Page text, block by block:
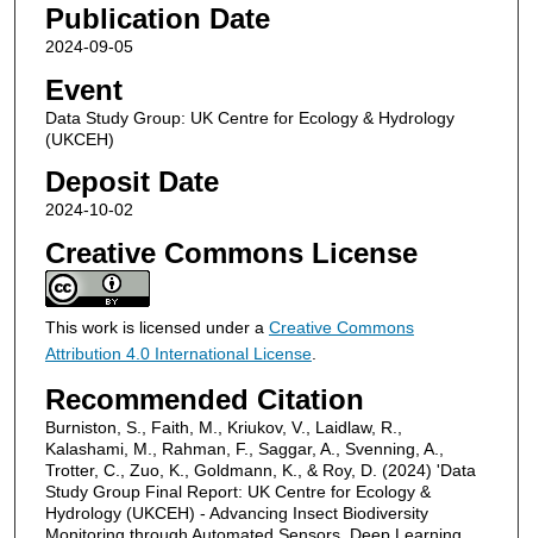
Publication Date
2024-09-05
Event
Data Study Group: UK Centre for Ecology & Hydrology
(UKCEH)
Deposit Date
2024-10-02
Creative Commons License
This work is licensed under a Creative Commons
Attribution 4.0 International License.
Recommended Citation
Burniston, S., Faith, M., Kriukov, V., Laidlaw, R.,
Kalashami, M., Rahman, F., Saggar, A., Svenning, A.,
Trotter, C., Zuo, K., Goldmann, K., & Roy, D. (2024) 'Data
Study Group Final Report: UK Centre for Ecology &
Hydrology (UKCEH) - Advancing Insect Biodiversity
Monitoring through Automated Sensors, Deep Learning,